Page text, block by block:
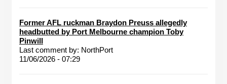
Former AFL ruckman Braydon Preuss allegedly
headbutted by Port Melbourne champion Toby
Pinwill
Last comment by: NorthPort
11/06/2026 - 07:29